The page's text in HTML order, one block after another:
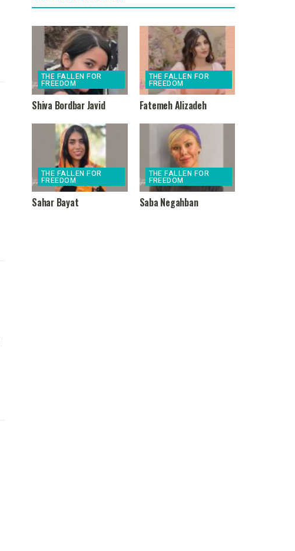
THE FALLEN FOR
FREEDOM
Shiva Bordbar Javid
THE FALLEN FOR
FREEDOM
Fatemeh Alizadeh
THE FALLEN FOR
FREEDOM
Sahar Bayat
THE FALLEN FOR
FREEDOM
Saba Negahban